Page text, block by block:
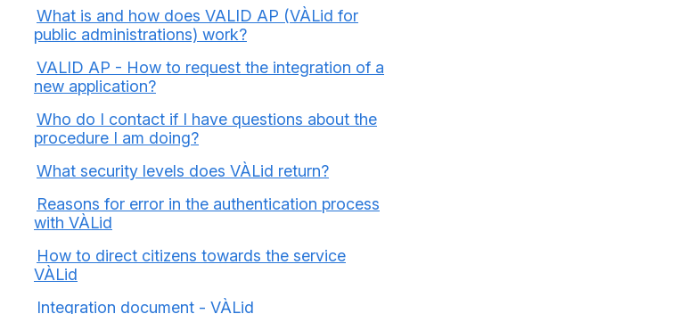
What is and how does VALID AP (VÀLid for
public administrations) work?
VALID AP - How to request the integration of a
new application?
Who do I contact if I have questions about the
procedure I am doing?
What security levels does VÀLid return?
Reasons for error in the authentication process
with VÀLid
How to direct citizens towards the service
VÀLid
Integration document - VÀLid